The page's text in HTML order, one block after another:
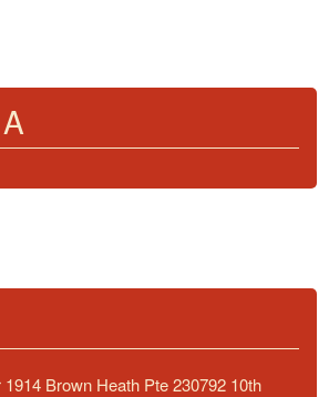
Brown Heath Pte 230792 10th